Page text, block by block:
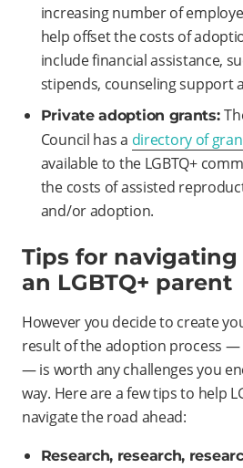
increasing number of
help offset the costs of
include financial assistance,
stipends, counseling support
Private adoption grants:
Council has a directory of
available to the LGBTQ+
the costs of assisted
and/or adoption.
Tips for
an LGBTQ+ parent
However you decide to create
result of the adoption process —
— is worth any challenges you
way. Here are a few tips to help
navigate the road ahead:
Research, research,